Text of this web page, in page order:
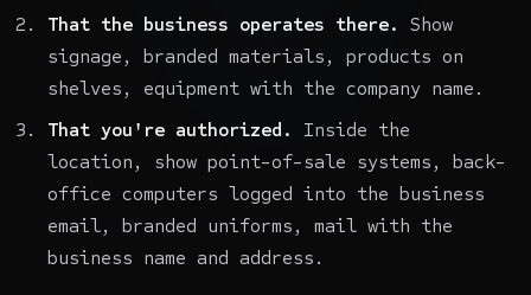
That the business operates there.
Show
signage, branded materials, products on
shelves, equipment with the company name.
That you're authorized.
Inside the
location, show point-of-sale systems, back-
office computers logged into the business
email, branded uniforms, mail with the
business name and address.